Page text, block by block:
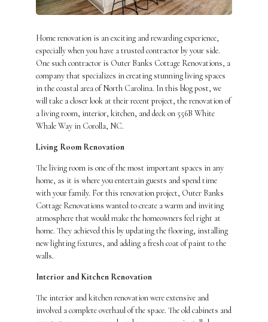
Home renovation is an exciting and rewarding experience,
especially when you have a trusted contractor by your side.
One such contractor is Outer Banks Cottage Renovations, a
company that specializes in creating stunning living spaces
in the coastal area of North Carolina. In this blog post, we
will take a closer look at their recent project, the renovation of
a living room, interior, kitchen, and deck on 556B White
Whale Way in Corolla, NC.
Living Room Renovation
The living room is one of the most important spaces in any
home, as it is where you entertain guests and spend time
with your family. For this renovation project, Outer Banks
Cottage Renovations wanted to create a warm and inviting
atmosphere that would make the homeowners feel right at
home. They achieved this by updating the flooring, installing
new lighting fixtures, and adding a fresh coat of paint to the
walls.
Interior and Kitchen Renovation
The interior and kitchen renovation were extensive and
involved a complete overhaul of the space. The old cabinets and